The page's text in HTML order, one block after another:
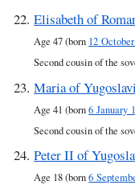
Elisabeth of
Age 47 (born 12
Second cousin of the
Maria of
Age 41 (born6 January
Second cousin of the
Peter II of
Age 18 (born6